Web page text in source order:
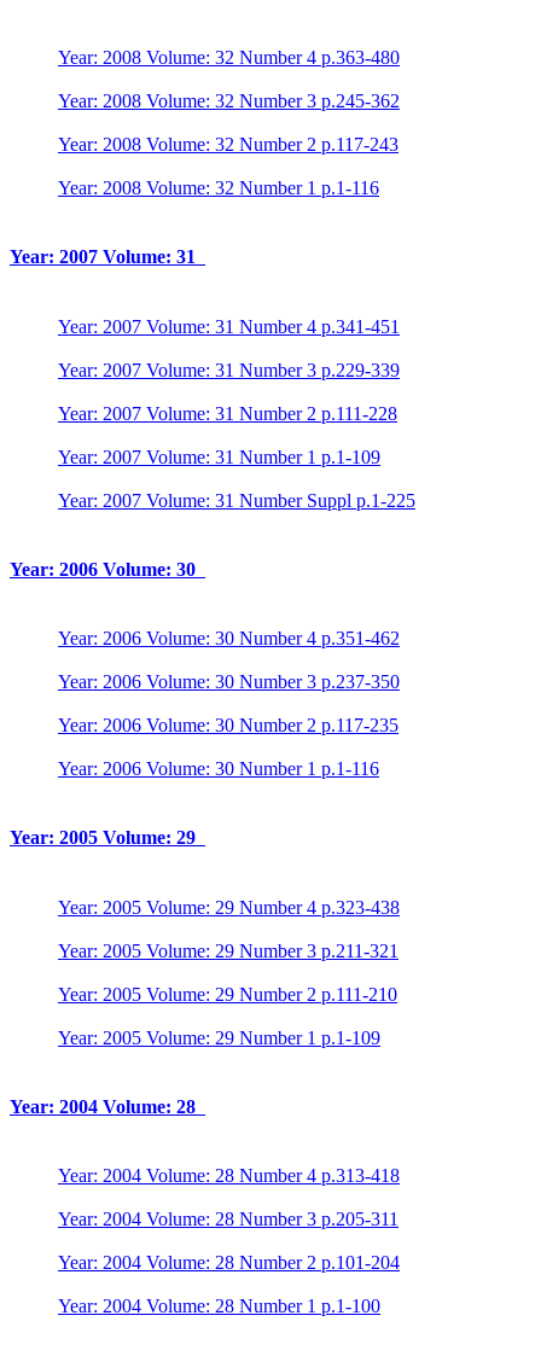
Year: 2008 Volume: 32 Number 4 p.363-480
Year: 2008 Volume: 32 Number 3 p.245-362
Year: 2008 Volume: 32 Number 2 p.117-243
Year: 2008 Volume: 32 Number 1 p.1-116
Year: 2007 Volume: 31
Year: 2007 Volume: 31 Number 4 p.341-451
Year: 2007 Volume: 31 Number 3 p.229-339
Year: 2007 Volume: 31 Number 2 p.111-228
Year: 2007 Volume: 31 Number 1 p.1-109
Year: 2007 Volume: 31 Number Suppl p.1-225
Year: 2006 Volume: 30
Year: 2006 Volume: 30 Number 4 p.351-462
Year: 2006 Volume: 30 Number 3 p.237-350
Year: 2006 Volume: 30 Number 2 p.117-235
Year: 2006 Volume: 30 Number 1 p.1-116
Year: 2005 Volume: 29
Year: 2005 Volume: 29 Number 4 p.323-438
Year: 2005 Volume: 29 Number 3 p.211-321
Year: 2005 Volume: 29 Number 2 p.111-210
Year: 2005 Volume: 29 Number 1 p.1-109
Year: 2004 Volume: 28
Year: 2004 Volume: 28 Number 4 p.313-418
Year: 2004 Volume: 28 Number 3 p.205-311
Year: 2004 Volume: 28 Number 2 p.101-204
Year: 2004 Volume: 28 Number 1 p.1-100